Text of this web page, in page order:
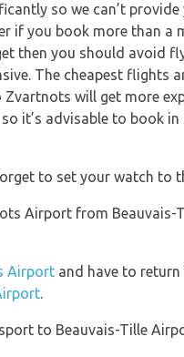
so we can’t provide
if you book more than a
then you should avoid
The cheapest flights
will get more
it’s advisable to book
to set your watch to
Airport from Beauvais-
Airport and have to
.
to Beauvais-Tille